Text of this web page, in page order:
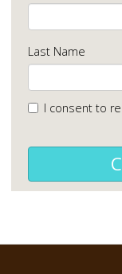
Last Name
I consent to